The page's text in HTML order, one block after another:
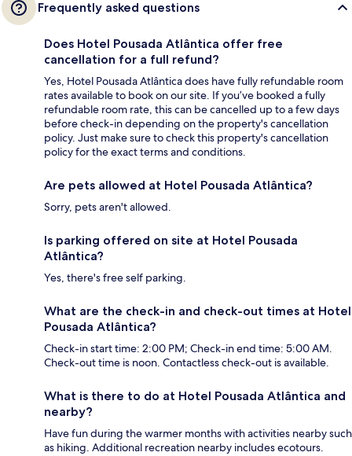
Frequently asked questions
Does Hotel Pousada Atlântica offer free
cancellation for a full refund?
Yes, Hotel Pousada Atlântica does have fully refundable room
rates available to book on our site. If you’ve booked a fully
refundable room rate, this can be cancelled up to a few days
before check-in depending on the property's cancellation
policy. Just make sure to check this property's cancellation
policy for the exact terms and conditions.
Are pets allowed at Hotel Pousada Atlântica?
Sorry, pets aren't allowed.
Is parking offered on site at Hotel Pousada
Atlântica?
Yes, there's free self parking.
What are the check-in and check-out times at Hotel
Pousada Atlântica?
Check-in start time: 2:00 PM; Check-in end time: 5:00 AM.
Check-out time is noon. Contactless check-out is available.
What is there to do at Hotel Pousada Atlântica and
nearby?
Have fun during the warmer months with activities nearby such
as hiking. Additional recreation nearby includes ecotours.